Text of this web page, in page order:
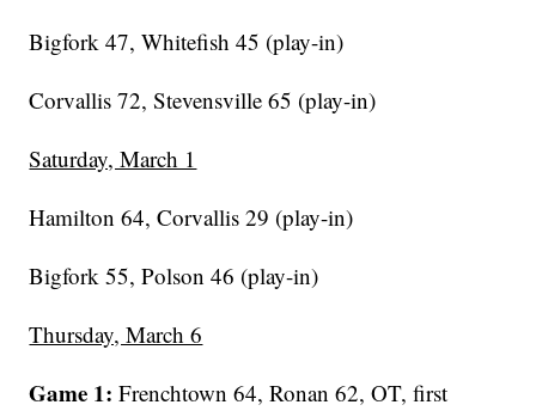
Bigfork 47, Whitefish 45 (play-in)
Corvallis 72, Stevensville 65 (play-in)
Saturday, March 1
Hamilton 64, Corvallis 29 (play-in)
Bigfork 55, Polson 46 (play-in)
Thursday, March 6
Game 1: Frenchtown 64, Ronan 62, OT, first